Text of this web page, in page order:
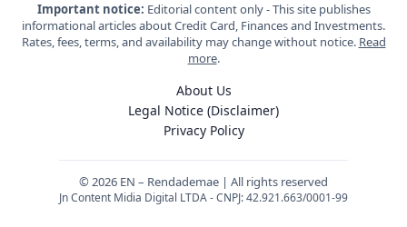
Important notice: Editorial content only - This site publishes
informational articles about Credit Card, Finances and Investments.
Rates, fees, terms, and availability may change without notice. Read
more.
About Us
Legal Notice (Disclaimer)
Privacy Policy
© 2026 EN – Rendademae | All rights reserved
Jn Content Midia Digital LTDA - CNPJ: 42.921.663/0001-99